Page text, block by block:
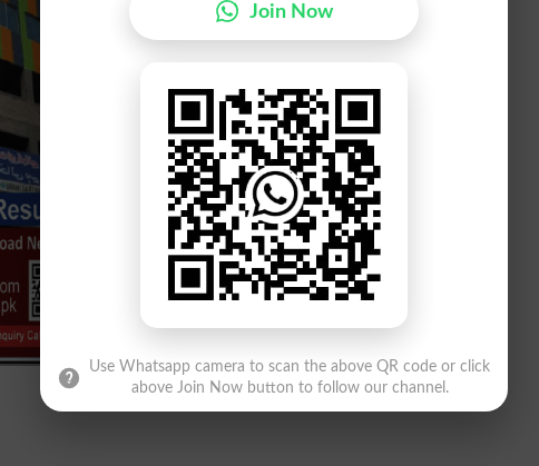
Join Now
Use Whatsapp camera to scan the above QR code or click
above Join Now button to follow our channel.